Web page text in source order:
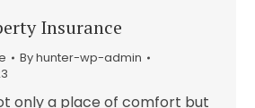
Insurance
Byhunter-wp-admin
only a place of comfort but